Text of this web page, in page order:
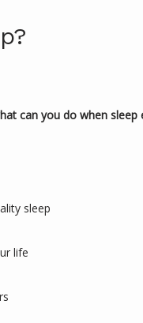
can you do when sleep
sleep
life